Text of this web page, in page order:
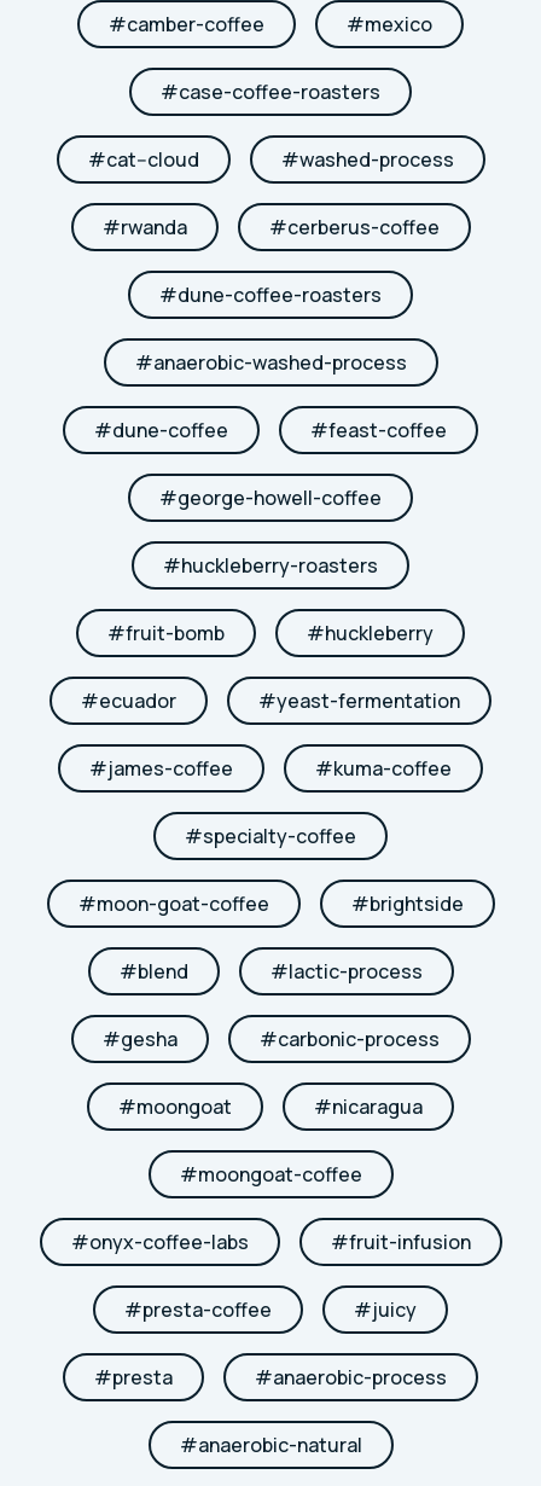
#camber-coffee #mexico
#case-coffee-roasters
#cat--cloud #washed-process
#rwanda #cerberus-coffee
#dune-coffee-roasters
#anaerobic-washed-process
#dune-coffee #feast-coffee
#george-howell-coffee
#huckleberry-roasters
#fruit-bomb #huckleberry
#ecuador #yeast-fermentation
#james-coffee #kuma-coffee
#specialty-coffee
#moon-goat-coffee #brightside
#blend #lactic-process
#gesha #carbonic-process
#moongoat #nicaragua
#moongoat-coffee
#onyx-coffee-labs #fruit-infusion
#presta-coffee #juicy
#presta #anaerobic-process
#anaerobic-natural